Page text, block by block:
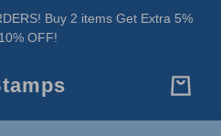
Buy 2 items Get Extra 5%
OFF!